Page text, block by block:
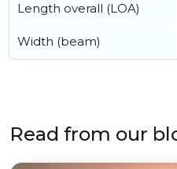
Length overall (LOA)
Width (beam)
Read from our